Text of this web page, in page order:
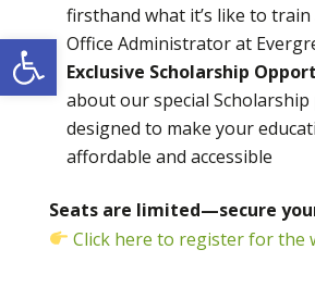
Open toolbar
firsthand what it’s like to train
Office Administrator at
Exclusive Scholarship
about our special
designed to make your
affordable and accessible
Seats are limited—secure
Click here to register for the